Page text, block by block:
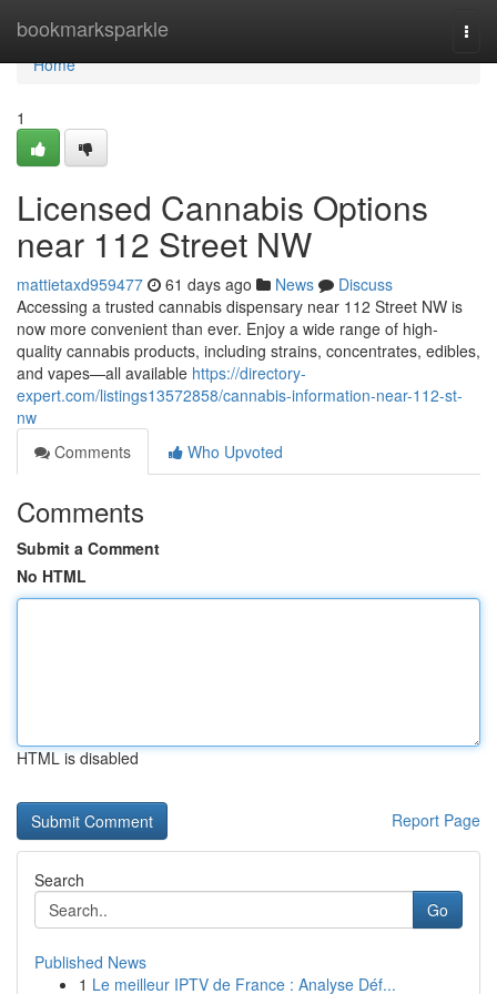
bookmarksparkle
Home
Home
1
Licensed Cannabis Options
near 112 Street NW
mattietaxd959477 61 days ago News
Discuss
Accessing a trusted cannabis dispensary near 112 Street NW is
now more convenient than ever. Enjoy a wide range of high-
quality cannabis products, including strains, concentrates, edibles,
and vapes—all available https://directory-
expert.com/listings13572858/cannabis-information-near-112-st-
nw
Comments
Who Upvoted
Comments
Submit a Comment
No HTML
HTML is disabled
Report Page
Search
Go
Published News
1 Le meilleur IPTV de France : Analyse Déf...